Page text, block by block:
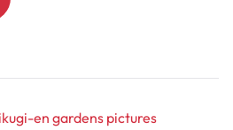
en gardens pictures